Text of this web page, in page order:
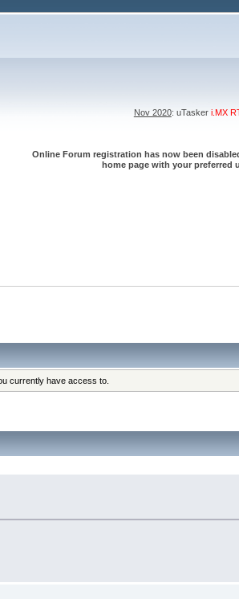
Nov 2020: uTasker i.MX
Online Forum registration has now been
home page with your preferred
currently have access to.